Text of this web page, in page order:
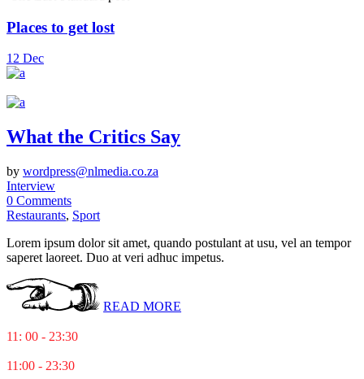
Places to get lost
12 Dec
What the Critics Say
by wordpress@nlmedia.co.za
Interview
0 Comments
Restaurants, Sport
Lorem ipsum dolor sit amet, quando postulant at usu, vel an tempor
saperet laoreet. Duo at veri adhuc impetus.
READ MORE
11: 00 - 23:30
11:00 - 23:30